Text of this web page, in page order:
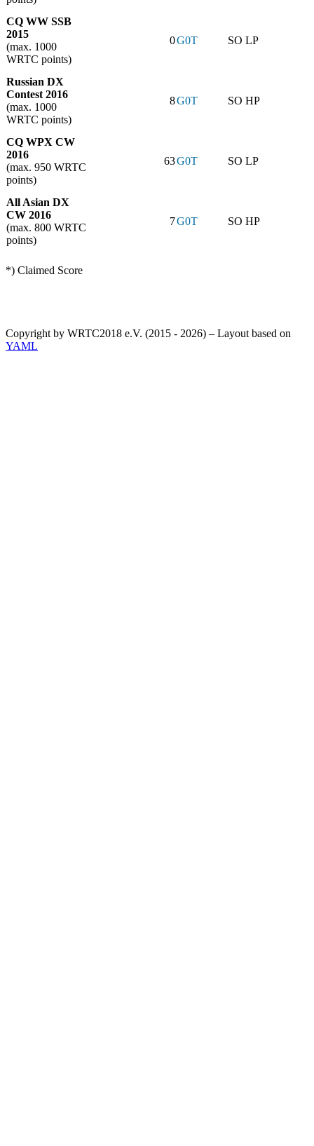
CQ WW SSB
2015
(max. 1000
WRTC points)
0G0T SO LP
Russian DX
Contest 2016
(max. 1000
WRTC points)
8G0T SO HP
CQ WPX CW
2016
(max. 950 WRTC
points)
63G0T SO LP
All Asian DX
CW 2016
(max. 800 WRTC
points)
7G0T SO HP
*) Claimed Score
Copyright by WRTC2018 e.V. (2015 - 2026) – Layout based on
YAML